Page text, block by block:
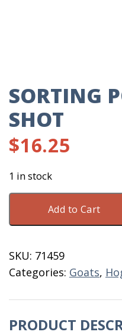
SORTING
SHOT
$16.25
1 in stock
Sorting
Shot
quantity
Add to Cart
SKU: 71459
Categories: Goats,
PRODUCT